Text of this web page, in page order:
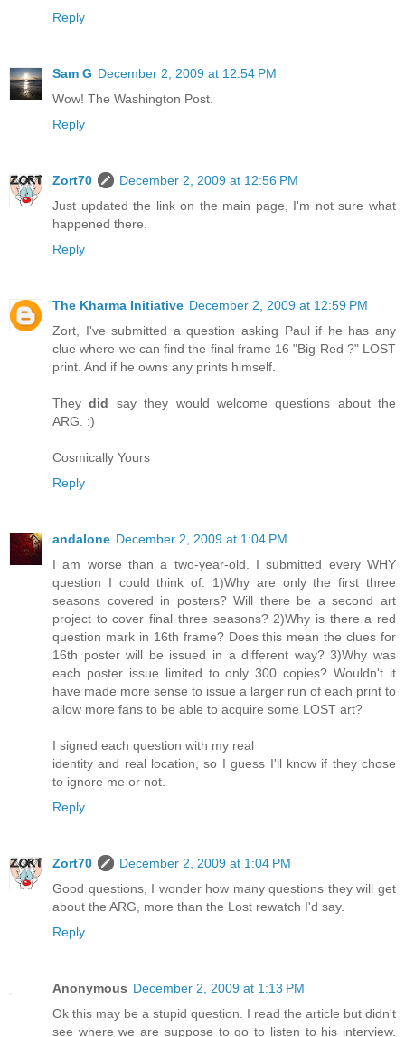
Reply
Sam G December 2, 2009 at 12:54 PM
Wow! The Washington Post.
Reply
Zort70
December 2, 2009 at 12:56 PM
Just updated the link on the main page, I'm not sure what
happened there.
Reply
The Kharma Initiative December 2, 2009 at 12:59 PM
Zort, I've submitted a question asking Paul if he has any
clue where we can find the final frame 16 "Big Red ?" LOST
print. And if he owns any prints himself.
Theydid say they would welcome questions about the
ARG. :)
Cosmically Yours
Reply
andalone December 2, 2009 at 1:04 PM
I am worse than a two-year-old. I submitted every WHY
question I could think of. 1)Why are only the first three
seasons covered in posters? Will there be a second art
project to cover final three seasons? 2)Why is there a red
question mark in 16th frame? Does this mean the clues for
16th poster will be issued in a different way? 3)Why was
each poster issue limited to only 300 copies? Wouldn't it
have made more sense to issue a larger run of each print to
allow more fans to be able to acquire some LOST art?
I signed each question with my real
identity and real location, so I guess I'll know if they chose
to ignore me or not.
Reply
Zort70
December 2, 2009 at 1:04 PM
Good questions, I wonder how many questions they will get
about the ARG, more than the Lost rewatch I'd say.
Reply
Anonymous December 2, 2009 at 1:13 PM
Ok this may be a stupid question. I read the article but didn't
see where we are suppose to go to listen to his interview.